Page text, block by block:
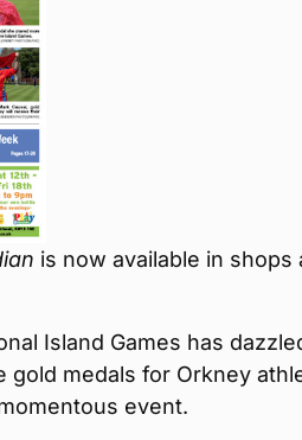
is now available in shops
Island Games has
medals for Orkney
event.